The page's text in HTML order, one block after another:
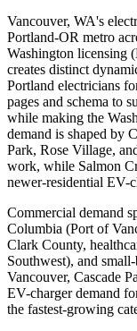
Vancouver, WA's
Portland-OR metro
Washington licensing
creates distinct
Portland electricians
pages and schema to
while making the
demand is shaped by
Park, Rose Village,
work, while Salmon
newer-residential EV-
Commercial demand
Columbia (Port of
Clark County,
Southwest), and
Vancouver, Cascade
EV-charger demand
the fastest-growing